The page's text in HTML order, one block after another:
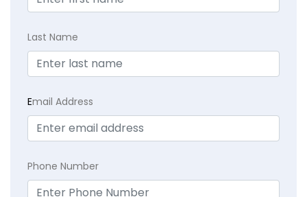
Last Name
Email Address
Phone Number